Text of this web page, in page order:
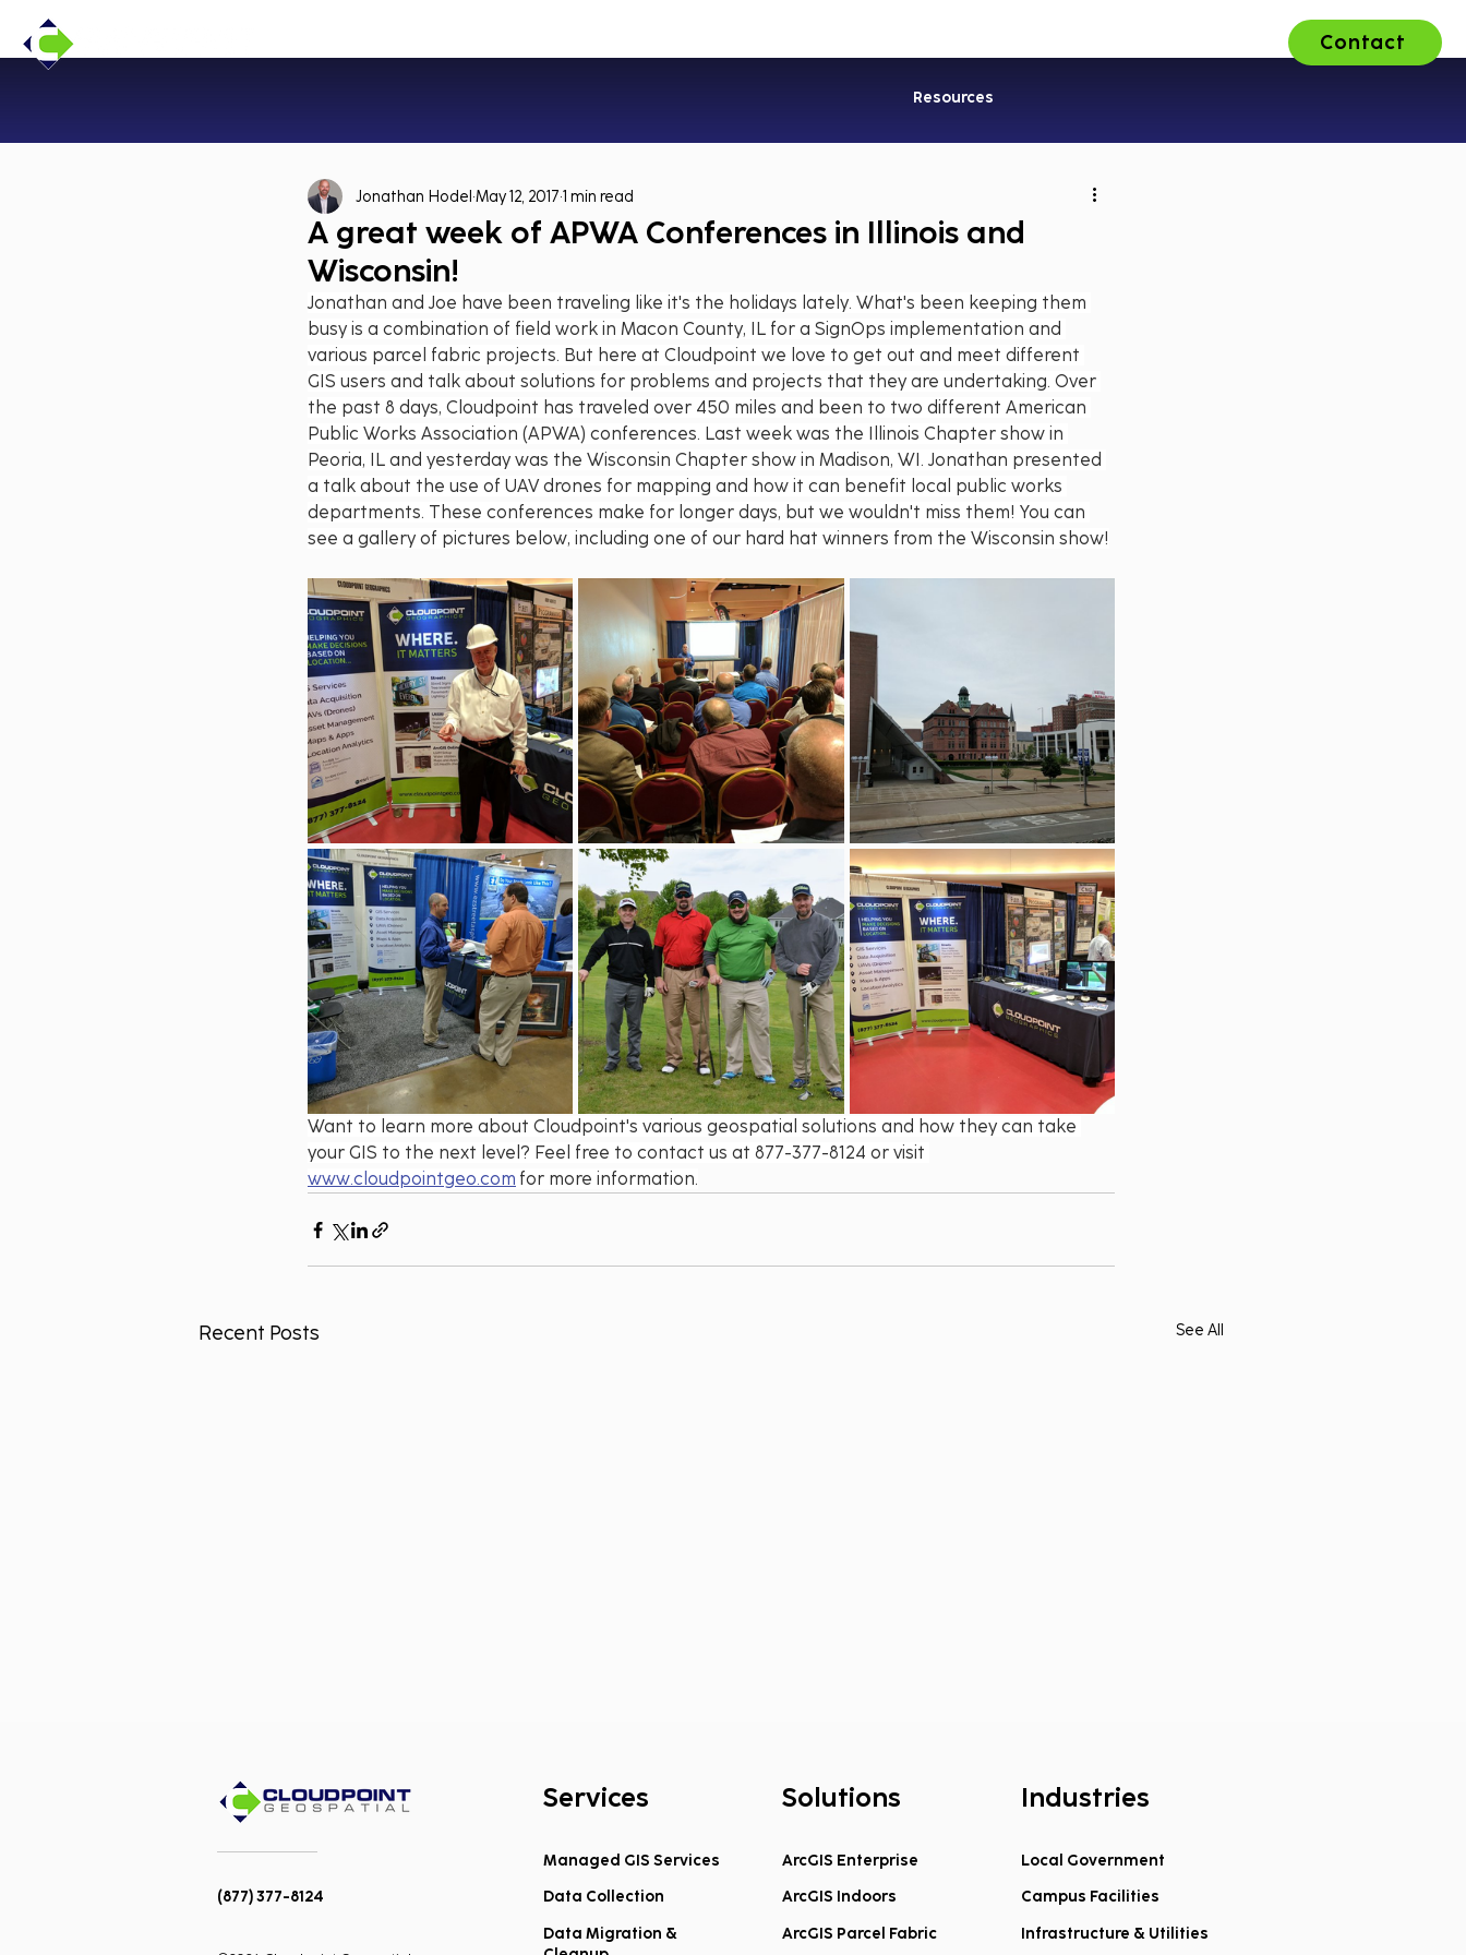
Resources
Contact
A great week of APWA Conferences in Illinois and
Wisconsin!
Jonathan Hodel May 12, 2017 1 min read
Jonathan and Joe have been traveling like it's the holidays lately. What's been keeping them
busy is a combination of field work in Macon County, IL for a SignOps implementation and
various parcel fabric projects. But here at Cloudpoint we love to get out and meet different
GIS users and talk about solutions for problems and projects that they are undertaking. Over
the past 8 days, Cloudpoint has traveled over 450 miles and been to two different American
Public Works Association (APWA) conferences. Last week was the Illinois Chapter show in
Peoria, IL and yesterday was the Wisconsin Chapter show in Madison, WI. Jonathan presented
a talk about the use of UAV drones for mapping and how it can benefit local public works
departments. These conferences make for longer days, but we wouldn't miss them! You can
see a gallery of pictures below, including one of our hard hat winners from the Wisconsin show!
Want to learn more about Cloudpoint's various geospatial solutions and how they can take
your GIS to the next level? Feel free to contact us at 877-377-8124 or visit
www.cloudpointgeo.com for more information.
Recent Posts See All
Team Promotions:
Federal COPS School
Violence Prevention Grants
Hooked on Geospatial.
Welcoming Dillon to
(877) 377-8124
Services
Managed GIS Services
Data Collection
Data Migration &
Solutions
ArcGIS Enterprise
ArcGIS Indoors
ArcGIS Parcel Fabric
Industries
Local Government
Campus Facilities
Infrastructure & Utilities